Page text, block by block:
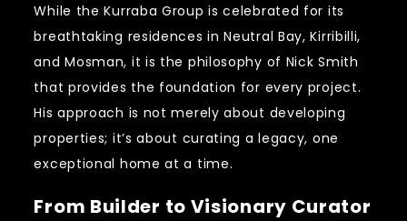
While the Kurraba Group is celebrated for its
breathtaking residences in Neutral Bay, Kirribilli,
and Mosman, it is the philosophy of Nick Smith
that provides the foundation for every project.
His approach is not merely about developing
properties; it’s about curating a legacy, one
exceptional home at a time.
From Builder to Visionary Curator